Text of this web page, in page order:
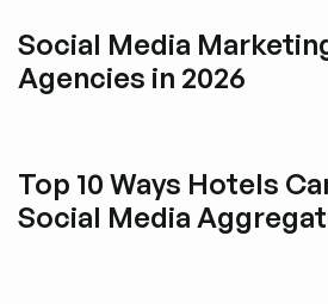
Social Media
Agencies in 2026
Top 10 Ways Hotels
Social Media